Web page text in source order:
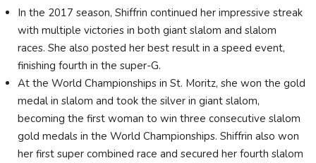
In the 2017 season, Shiffrin continued her impressive streak
with multiple victories in both giant slalom and slalom
races. She also posted her best result in a speed event,
finishing fourth in the super-G.
At the World Championships in St. Moritz, she won the gold
medal in slalom and took the silver in giant slalom,
becoming the first woman to win three consecutive slalom
gold medals in the World Championships. Shiffrin also won
her first super combined race and secured her fourth slalom